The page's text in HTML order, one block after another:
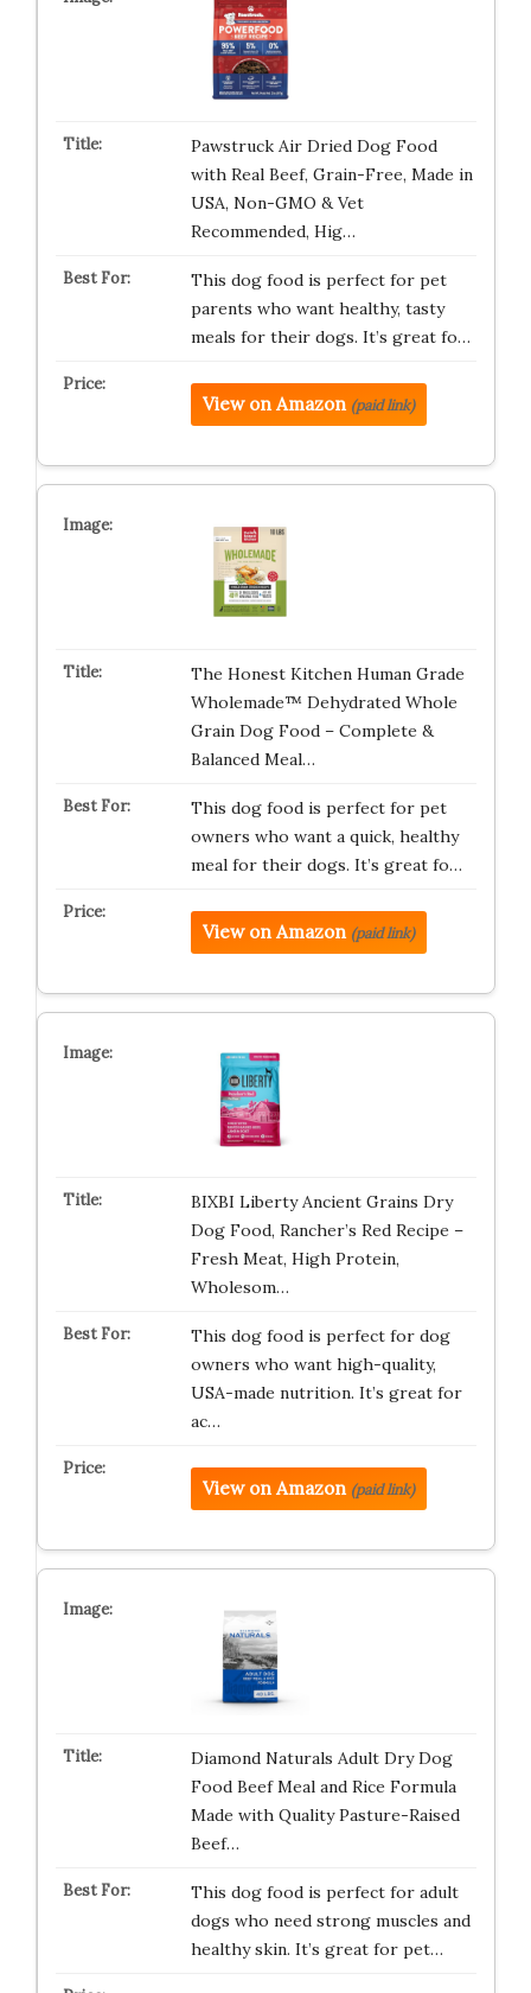
Pawstruck Air Dried Dog Food
with Real Beef, Grain-Free, Made in
USA, Non-GMO & Vet
Recommended, Hig…
This dog food is perfect for pet
parents who want healthy, tasty
meals for their dogs. It’s great fo…
View on Amazon (paid link)
The Honest Kitchen Human Grade
Wholemade™ Dehydrated Whole
Grain Dog Food – Complete &
Balanced Meal…
This dog food is perfect for pet
owners who want a quick, healthy
meal for their dogs. It’s great fo…
View on Amazon (paid link)
BIXBI Liberty Ancient Grains Dry
Dog Food, Rancher’s Red Recipe –
Fresh Meat, High Protein,
Wholesom…
This dog food is perfect for dog
owners who want high-quality,
USA-made nutrition. It’s great for
ac…
View on Amazon (paid link)
Diamond Naturals Adult Dry Dog
Food Beef Meal and Rice Formula
Made with Quality Pasture-Raised
Beef…
This dog food is perfect for adult
dogs who need strong muscles and
healthy skin. It’s great for pet…